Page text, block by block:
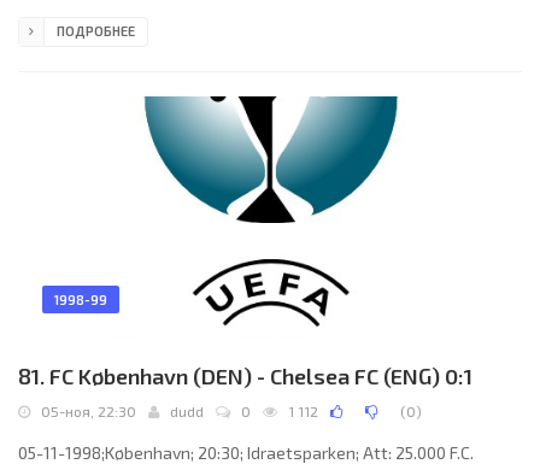
Fenómeno” SALAS Melinao 43 (pen); 1-2 Dejan “Deki” Stanković 66;
Vuk Rašović, Branko Savić, Marjan Gerasimovski, Goran
ПОДРОБНЕЕ
1998-99
81. FC København (DEN) - Chelsea FC (ENG) 0:1
05-ноя, 22:30 dudd 0 1 112 (0)
05-11-1998;København; 20:30; Idraetsparken; Att: 25.000 F.C.